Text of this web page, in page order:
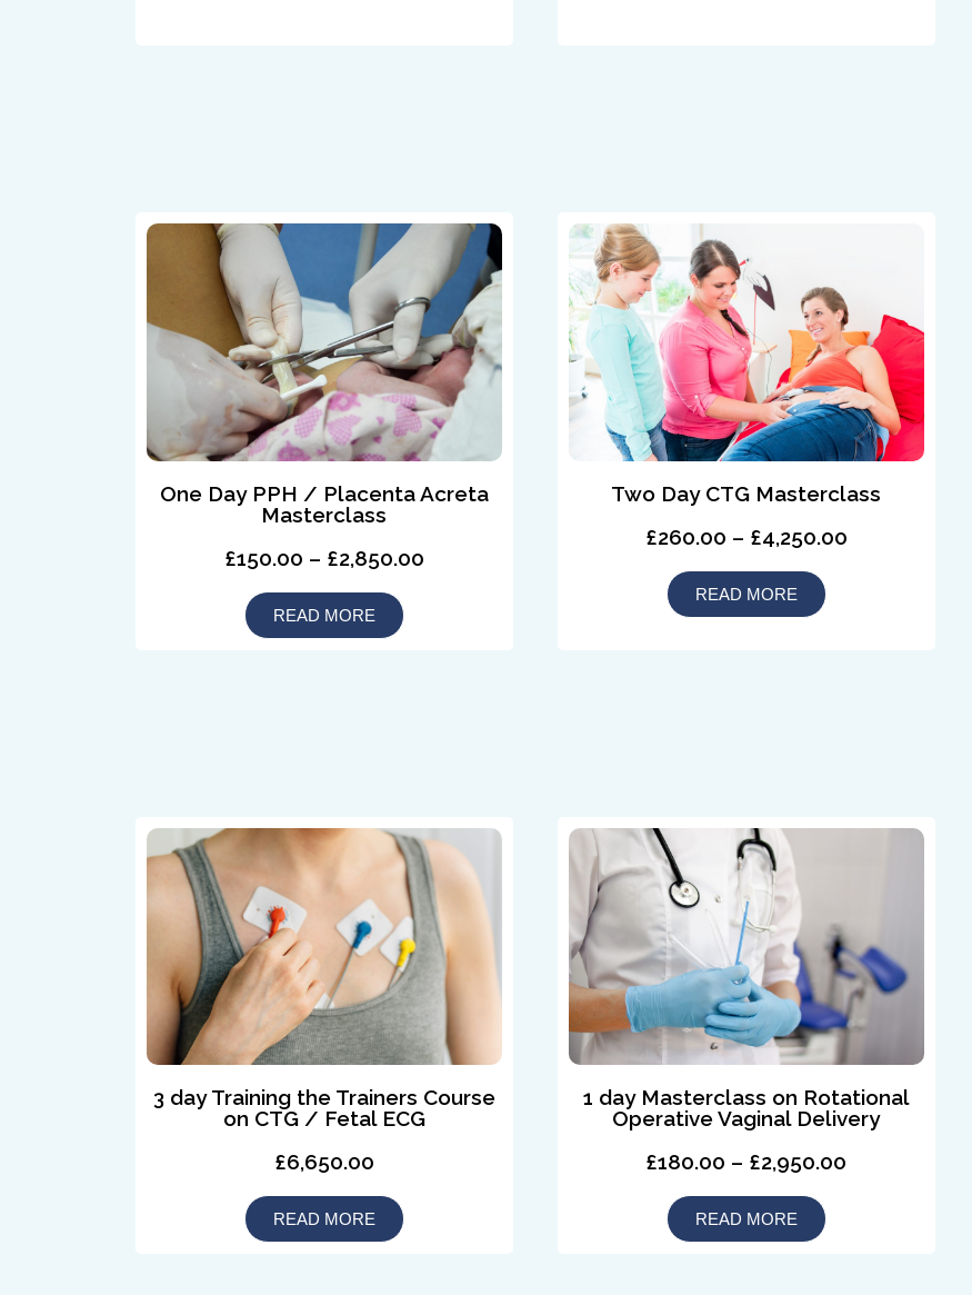
One Day PPH / Placenta Acreta
Masterclass
£150.00 – £2,850.00
READ MORE
Two Day CTG Masterclass
£260.00 – £4,250.00
READ MORE
3 day Training the Trainers Course
on CTG / Fetal ECG
£6,650.00
READ MORE
1 day Masterclass on Rotational
Operative Vaginal Delivery
£180.00 – £2,950.00
READ MORE